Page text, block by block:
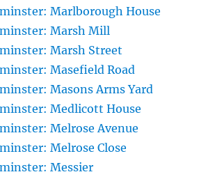
Marlborough House
Marsh Mill
Marsh Street
Masefield Road
Masons Arms Yard
Medlicott House
Melrose Avenue
Melrose Close
Messier